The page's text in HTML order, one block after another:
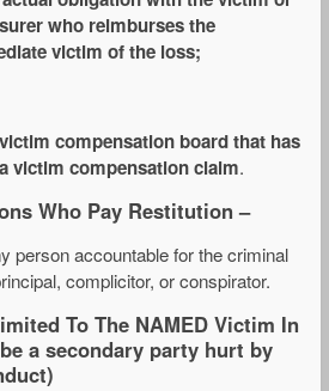
who reimburses the
victim of the loss;
compensation board that has
victim compensation claim.
Who Pay Restitution –
person accountable for the criminal
complicitor, or conspirator.
To The NAMED Victim In
a secondary party hurt by